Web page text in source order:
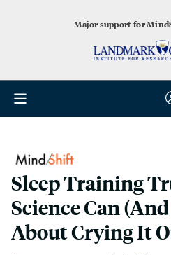
Major support for
Sleep Training
Science Can
About Crying It